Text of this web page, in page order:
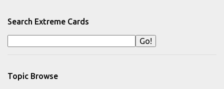
Search Extreme Cards
Topic Browse